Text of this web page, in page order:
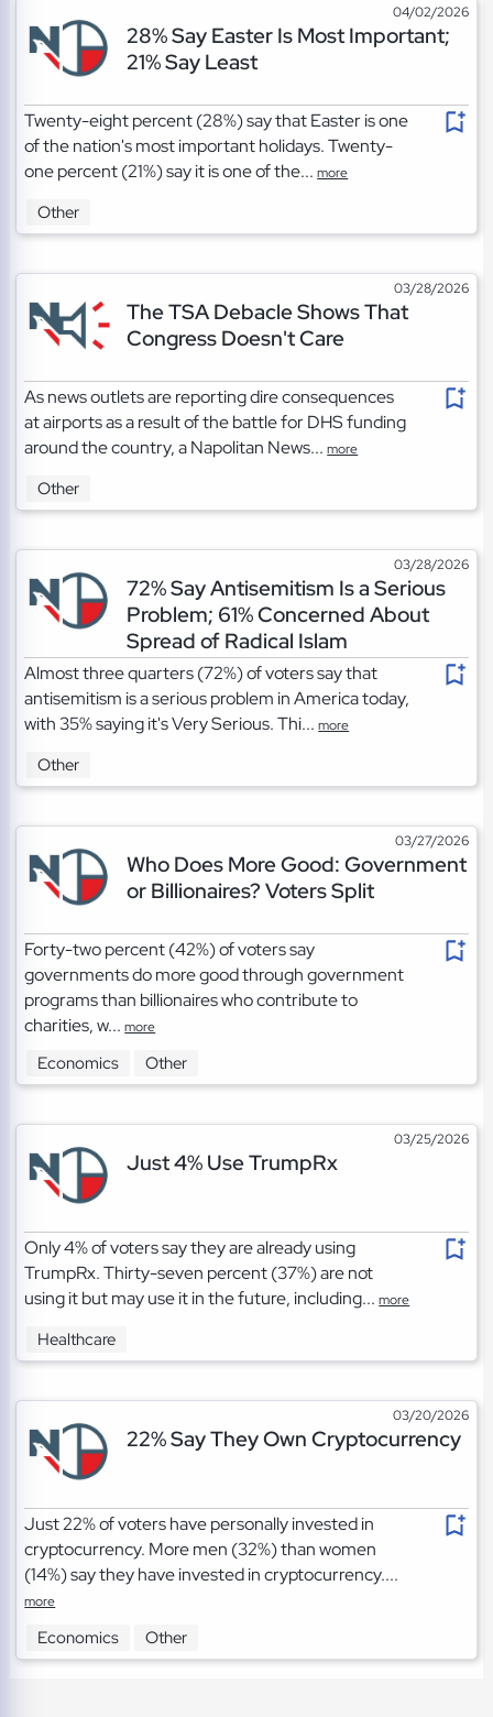
04/02/2026
28% Say Easter Is Most Important;
21% Say Least
Twenty-eight percent (28%) say that Easter is one
of the nation's most important holidays. Twenty-
one percent (21%) say it is one of the...more
Other
03/28/2026
The TSA Debacle Shows That
Congress Doesn't Care
As news outlets are reporting dire consequences
at airports as a result of the battle for DHS funding
around the country, a Napolitan News...more
Other
03/28/2026
72% Say Antisemitism Is a Serious
Problem; 61% Concerned About
Spread of Radical Islam
Almost three quarters (72%) of voters say that
antisemitism is a serious problem in America today,
with 35% saying it's Very Serious. Thi...more
Other
03/27/2026
Who Does More Good: Government
or Billionaires? Voters Split
Forty-two percent (42%) of voters say
governments do more good through government
programs than billionaires who contribute to
charities, w...more
Economics Other
03/25/2026
Just 4% Use TrumpRx
Only 4% of voters say they are already using
TrumpRx. Thirty-seven percent (37%) are not
using it but may use it in the future, including...more
Healthcare
03/20/2026
22% Say They Own Cryptocurrency
Just 22% of voters have personally invested in
cryptocurrency. More men (32%) than women
(14%) say they have invested in cryptocurrency....
more
Economics Other